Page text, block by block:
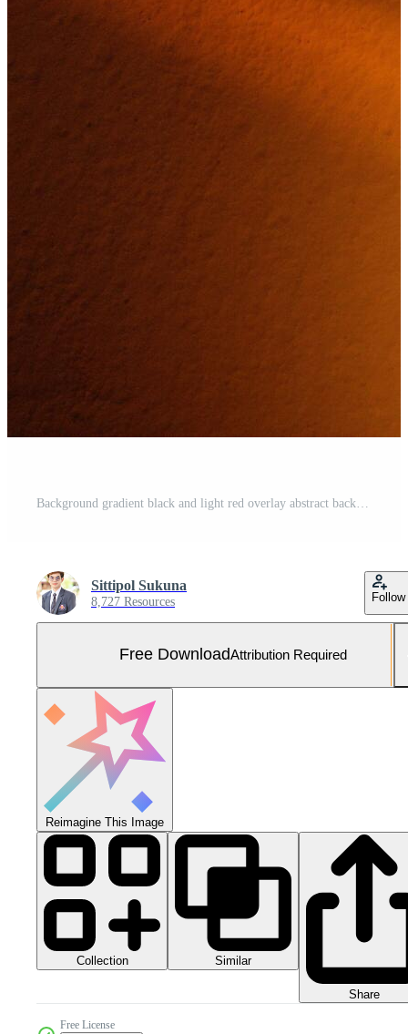
Sittipol Sukuna
8,727 Resources Follow
Free DownloadAttribution Required
Reimagine This Image
Collection Similar
Share
Free License